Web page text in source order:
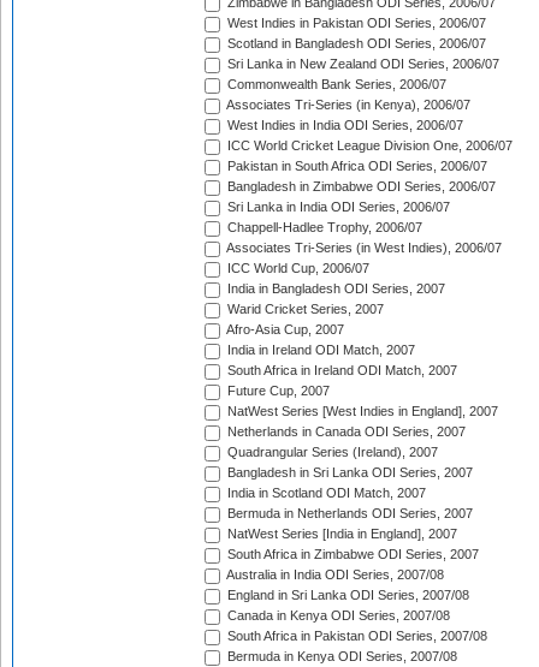
Zimbabwe in Bangladesh ODI Series, 2006/07
West Indies in Pakistan ODI Series, 2006/07
Scotland in Bangladesh ODI Series, 2006/07
Sri Lanka in New Zealand ODI Series, 2006/07
Commonwealth Bank Series, 2006/07
Associates Tri-Series (in Kenya), 2006/07
West Indies in India ODI Series, 2006/07
ICC World Cricket League Division One, 2006/07
Pakistan in South Africa ODI Series, 2006/07
Bangladesh in Zimbabwe ODI Series, 2006/07
Sri Lanka in India ODI Series, 2006/07
Chappell-Hadlee Trophy, 2006/07
Associates Tri-Series (in West Indies), 2006/07
ICC World Cup, 2006/07
India in Bangladesh ODI Series, 2007
Warid Cricket Series, 2007
Afro-Asia Cup, 2007
India in Ireland ODI Match, 2007
South Africa in Ireland ODI Match, 2007
Future Cup, 2007
NatWest Series [West Indies in England], 2007
Netherlands in Canada ODI Series, 2007
Quadrangular Series (Ireland), 2007
Bangladesh in Sri Lanka ODI Series, 2007
India in Scotland ODI Match, 2007
Bermuda in Netherlands ODI Series, 2007
NatWest Series [India in England], 2007
South Africa in Zimbabwe ODI Series, 2007
Australia in India ODI Series, 2007/08
England in Sri Lanka ODI Series, 2007/08
Canada in Kenya ODI Series, 2007/08
South Africa in Pakistan ODI Series, 2007/08
Bermuda in Kenya ODI Series, 2007/08